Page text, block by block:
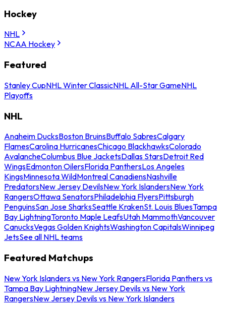
Hockey
NHL
NCAA Hockey
Featured
Stanley CupNHL Winter ClassicNHL All-Star GameNHL
Playoffs
NHL
Anaheim DucksBoston BruinsBuffalo SabresCalgary
FlamesCarolina HurricanesChicago BlackhawksColorado
AvalancheColumbus Blue JacketsDallas StarsDetroit Red
WingsEdmonton OilersFlorida PanthersLos Angeles
KingsMinnesota WildMontreal CanadiensNashville
PredatorsNew Jersey DevilsNew York IslandersNew York
RangersOttawa SenatorsPhiladelphia FlyersPittsburgh
PenguinsSan Jose SharksSeattle KrakenSt. Louis BluesTampa
Bay LightningToronto Maple LeafsUtah MammothVancouver
CanucksVegas Golden KnightsWashington CapitalsWinnipeg
JetsSee all NHL teams
Featured Matchups
New York Islanders vs New York RangersFlorida Panthers vs
Tampa Bay LightningNew Jersey Devils vs New York
RangersNew Jersey Devils vs New York Islanders